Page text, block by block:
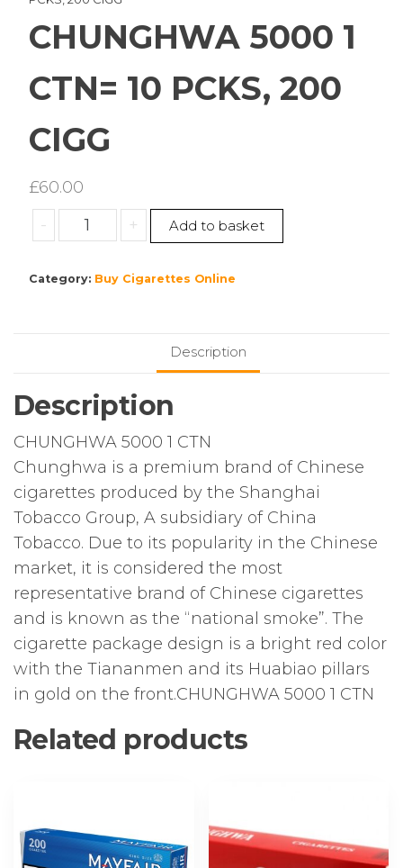
CHUNGHWA 5000 1
CTN= 10 PCKS, 200
CIGG
£60.00
-
CHUNGHWA
5000
CTN=
quantity
+ Add to basket
Category: Buy Cigarettes Online
Description
Description
CHUNGHWA 5000 1 CTN
Chunghwa is a premium brand of Chinese
cigarettes produced by the Shanghai
Tobacco Group, A subsidiary of China
Tobacco. Due to its popularity in the Chinese
market, it is considered the most
representative brand of Chinese cigarettes
and is known as the “national smoke”. The
cigarette package design is a bright red color
with the Tiananmen and its Huabiao pillars
in gold on the front.CHUNGHWA 5000 1 CTN
Related products